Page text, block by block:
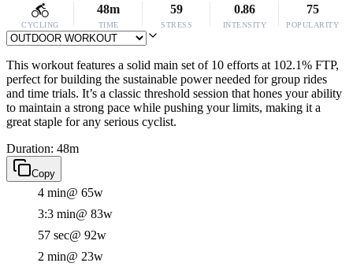
CYCLING
48m
TIME
59
STRESS
0.86
INTENSITY
75
POPULARITY
This workout features a solid main set of 10 efforts at 102.1% FTP,
perfect for building the sustainable power needed for group rides
and time trials. It’s a classic threshold session that hones your ability
to maintain a strong pace while pushing your limits, making it a
great staple for any serious cyclist.
Duration: 48m
Copy
4 min@ 65w
3:3 min@ 83w
57 sec@ 92w
2 min@ 23w